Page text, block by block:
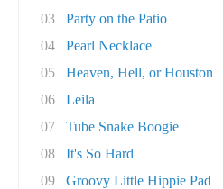
03
Party on the Patio
04
Pearl Necklace
05
Heaven, Hell, or Houston
06
Leila
07
Tube Snake Boogie
08
It's So Hard
09
Groovy Little Hippie Pad